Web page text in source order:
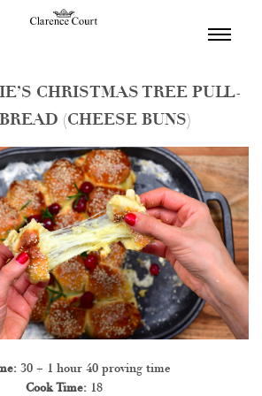
CHRISTMAS TREE PULL-
(CHEESE BUNS)
30 + 1 hour 40 proving time
Cook Time:18